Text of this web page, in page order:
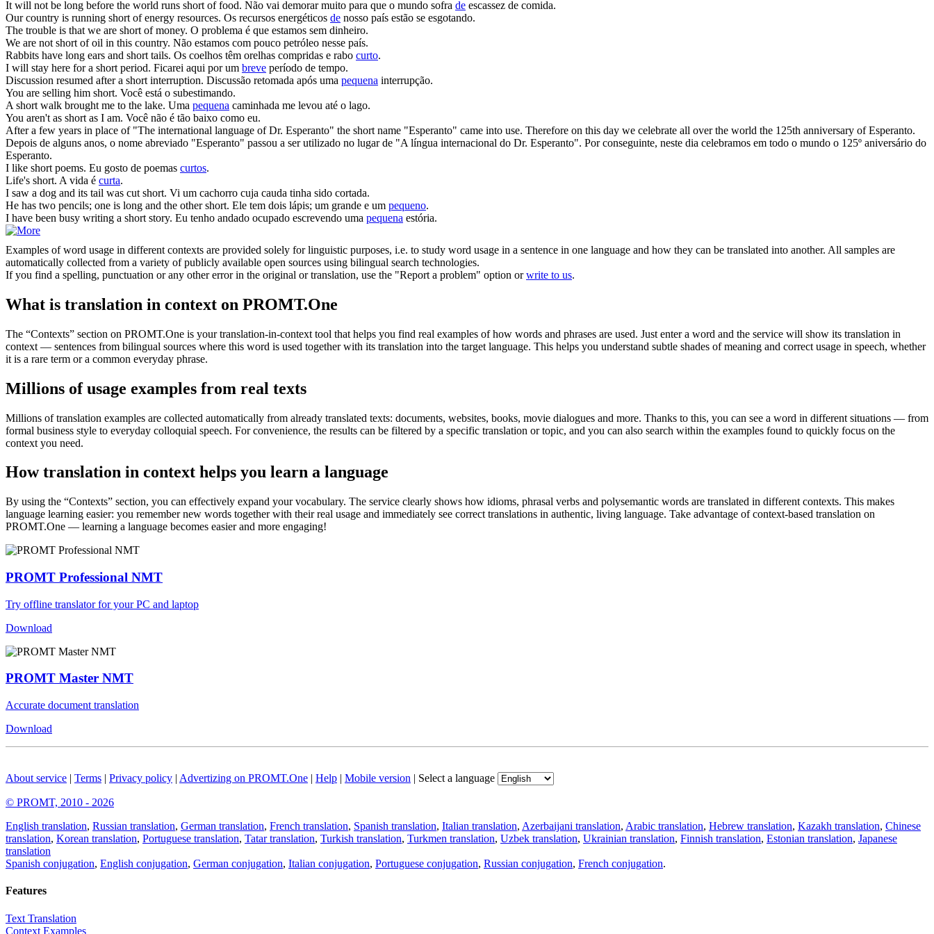
It will not be long before the world runs short offood. Não vai demorar muito para que o mundo sofra de escassez de comida.
Our country is running short ofenergy resources. Os recursos energéticos de nosso país estão se esgotando.
The trouble is that we are short ofmoney. O problema é que estamos sem dinheiro.
We are not short ofoil in this country. Não estamos com pouco petróleo nesse país.
Rabbits have long ears and short tails. Os coelhos têm orelhas compridas e rabo curto.
I will stay here for a short period. Ficarei aqui por um breve período de tempo.
Discussion resumed after a short interruption. Discussão retomada após uma pequena interrupção.
You are selling him short. Você está o subestimando.
A short walk brought me to the lake. Uma pequena caminhada me levou até o lago.
You aren't as short as I am. Você não é tão baixo como eu.
After a few years in place of "The international language of Dr. Esperanto" the short name "Esperanto" came into use. Therefore on this day we celebrate all over the world the 125th anniversary of Esperanto.
Depois de alguns anos, o nome abreviado "Esperanto" passou a ser utilizado no lugar de "A língua internacional do Dr. Esperanto". Por conseguinte, neste dia celebramos em todo o mundo o 125º aniversário do
Esperanto.
I like short poems. Eu gosto de poemas curtos.
Life's short. A vida é curta.
I saw a dog and its tail was cut short. Vi um cachorro cuja cauda tinha sido cortada.
He has two pencils; one is long and the othershort. Ele tem dois lápis; um grande e um pequeno.
I have been busy writing a short story. Eu tenho andado ocupado escrevendo uma pequena estória.
Examples of word usage in different contexts are provided solely for linguistic purposes, i.e. to study word usage in a sentence in one language and how they can be translated into another. All samples are
automatically collected from a variety of publicly available open sources using bilingual search technologies.
If you find a spelling, punctuation or any other error in the original or translation, use the "Report a problem" option orwrite to us.
What is translation in context on PROMT.One
The “Contexts” section on PROMT.One is your translation-in-context tool that helps you find real examples of how words and phrases are used. Just enter a word and the service will show its translation in
context — sentences from bilingual sources where this word is used together with its translation into the target language. This helps you understand subtle shades of meaning and correct usage in speech, whether
it is a rare term or a common everyday phrase.
Millions of usage examples from real texts
Millions of translation examples are collected automatically from already translated texts: documents, websites, books, movie dialogues and more. Thanks to this, you can see a word in different situations — from
formal business style to everyday colloquial speech. For convenience, the results can be filtered by a specific translation or topic, and you can also search within the examples found to quickly focus on the
context you need.
How translation in context helps you learn a language
By using the “Contexts” section, you can effectively expand your vocabulary. The service clearly shows how idioms, phrasal verbs and polysemantic words are translated in different contexts. This makes
language learning easier: you remember new words together with their real usage and immediately see correct translations in authentic, living language. Take advantage of context-based translation on
PROMT.One — learning a language becomes easier and more engaging!
PROMT Professional NMT
Try offline translator for your PC and laptop
Download
PROMT Master NMT
Accurate document translation
Download
About service | Terms | Privacy policy | Advertizing on PROMT.One | Help | Mobile version | Select a language
© PROMT, 2010 - 2026
English translation, Russian translation, German translation, French translation, Spanish translation, Italian translation, Azerbaijani translation, Arabic translation, Hebrew translation, Kazakh translation, Chinese
translation, Korean translation, Portuguese translation, Tatar translation, Turkish translation, Turkmen translation, Uzbek translation, Ukrainian translation, Finnish translation, Estonian translation, Japanese
translation
Spanish conjugation, English conjugation, German conjugation, Italian conjugation, Portuguese conjugation, Russian conjugation, French conjugation.
Features
Text Translation
Context Examples